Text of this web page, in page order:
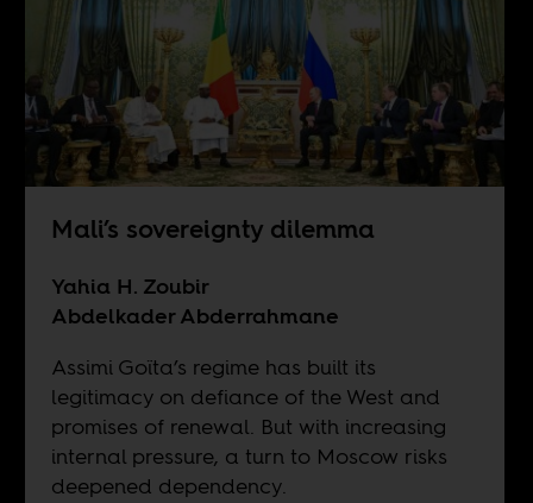
Mali’s sovereignty dilemma
Yahia H. Zoubir
Abdelkader Abderrahmane
Assimi Goïta’s regime has built its
legitimacy on defiance of the West and
promises of renewal. But with increasing
internal pressure, a turn to Moscow risks
deepened dependency.